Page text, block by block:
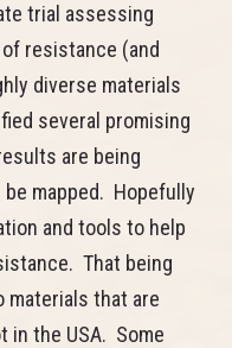
trial assessing
resistance (and
diverse materials
several promising
are being
mapped. Hopefully
and tools to help
That being
materials that are
in the USA. Some